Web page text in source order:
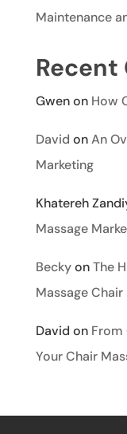
Maintenance
Recent
Gwenon How
David onAn
Marketing
Khatereh
Massage
BeckyonThe
Massage Chair
David on From
Your Chair